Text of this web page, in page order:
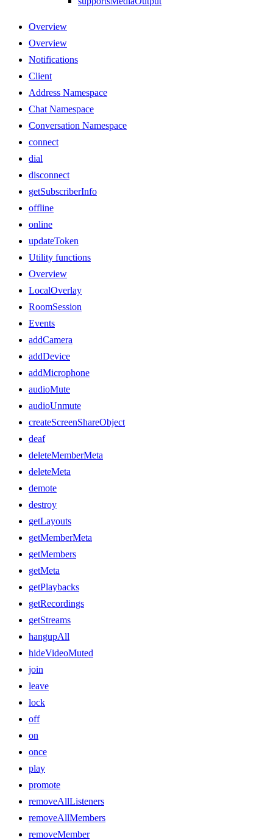
Overview
Overview
Notifications
Client
Address Namespace
Chat Namespace
Conversation Namespace
connect
dial
disconnect
getSubscriberInfo
offline
online
updateToken
Utility functions
Overview
LocalOverlay
RoomSession
Events
addCamera
addDevice
addMicrophone
audioMute
audioUnmute
createScreenShareObject
deaf
deleteMemberMeta
deleteMeta
demote
destroy
getLayouts
getMemberMeta
getMembers
getMeta
getPlaybacks
getRecordings
getStreams
hangupAll
hideVideoMuted
join
leave
lock
off
on
once
play
promote
removeAllListeners
removeAllMembers
removeMember